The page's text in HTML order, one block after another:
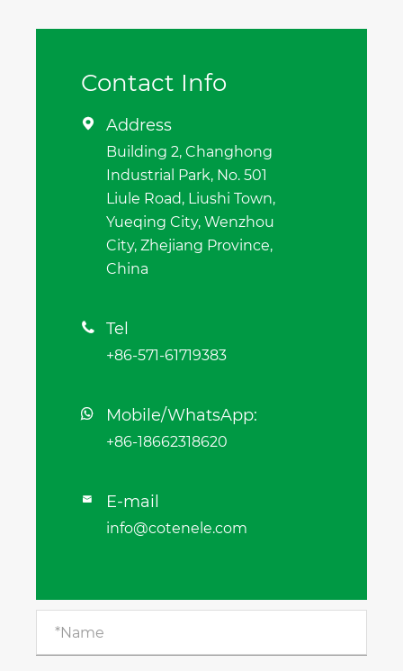
Contact Info
 Address
Building 2, Changhong
Industrial Park, No. 501
Liule Road, Liushi Town,
Yueqing City, Wenzhou
City, Zhejiang Province,
China
 Tel
+86-571-61719383
Mobile/WhatsApp:
+86-18662318620
 E-mail
info@cotenele.com